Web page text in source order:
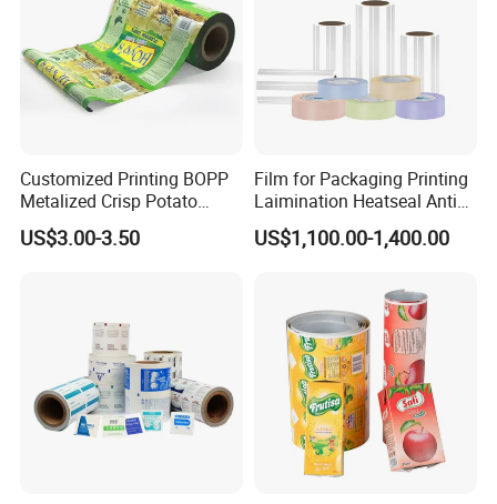
Customized Printing BOPP
Metalized Crisp Potato
Plantain Chips Plastic Foil
Sachet Vacuum Bagging
US$3.00-3.50
Film for Packaging Printing
Laimination Heatseal Anti
Fog BOPP Transparent Matt
BOPP Film BOPP Tape Film
US$1,100.00-1,400.00